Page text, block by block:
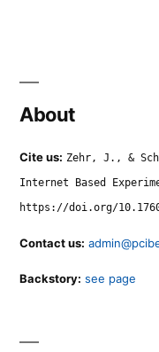
About
Cite us: Zehr, J., &
Internet Based
https://doi.org/
Contact us:
Backstory: see page